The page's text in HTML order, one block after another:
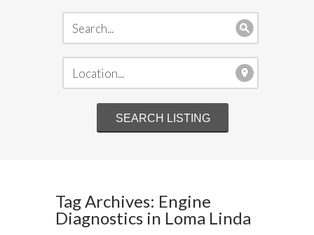
Tag Archives: Engine
Diagnostics in Loma Linda